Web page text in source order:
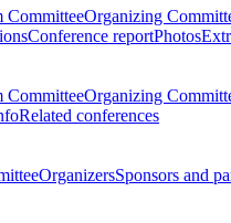
CommitteeOrganizing
Conference reportPhotos
CommitteeOrganizing
Related conferences
OrganizersSponsors and